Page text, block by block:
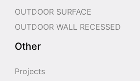
OUTDOOR SURFACE
OUTDOOR WALL RECESSED
Other
Projects